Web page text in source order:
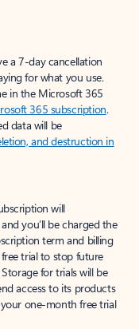
a 7-day cancellation
for what you use.
in the Microsoft 365
365 subscription.
data will be
and destruction in
will
you’ll be charged the
term and billing
trial to stop future
for trials will be
access to its products
one-month free trial